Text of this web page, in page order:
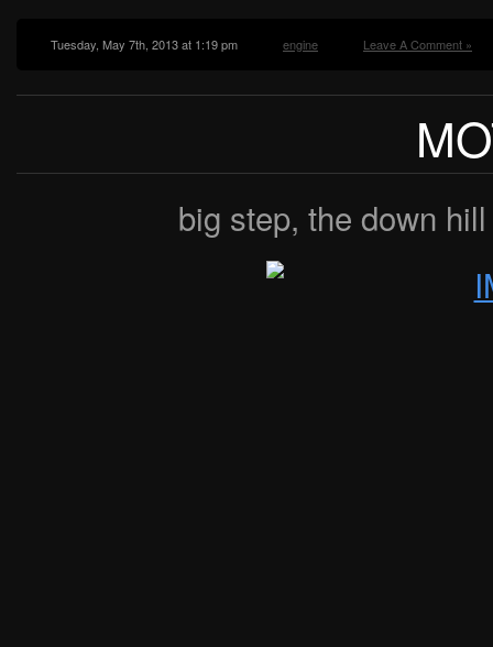
Tuesday, May 7th, 2013 at 1:19 pm engine Leave A Comment »
big step, the down